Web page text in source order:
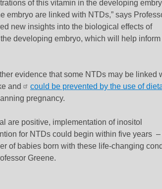
of this vitamin in the developing
embryo are linked with NTDs,” says
new insights into the biological effects of
developing embryo, which will help inform
evidence that some NTDs may be linked
and
could be prevented by the use of
pregnancy.
are positive, implementation of inositol
for NTDs could begin within five years –
of babies born with these life-changing
Greene.